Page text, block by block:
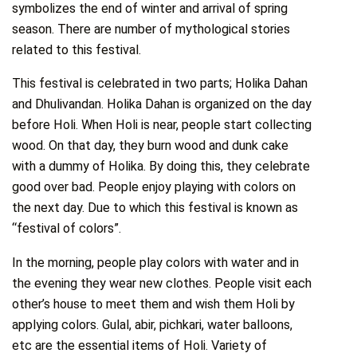
symbolizes the end of winter and arrival of spring
season. There are number of mythological stories
related to this festival.
This festival is celebrated in two parts; Holika Dahan
and Dhulivandan. Holika Dahan is organized on the day
before Holi. When Holi is near, people start collecting
wood. On that day, they burn wood and dunk cake
with a dummy of Holika. By doing this, they celebrate
good over bad. People enjoy playing with colors on
the next day. Due to which this festival is known as
“festival of colors”.
In the morning, people play colors with water and in
the evening they wear new clothes. People visit each
other’s house to meet them and wish them Holi by
applying colors. Gulal, abir, pichkari, water balloons,
etc are the essential items of Holi. Variety of